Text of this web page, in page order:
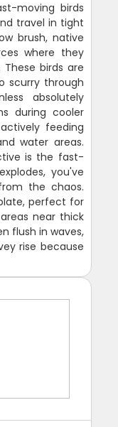
moving birds
travel in tight
brush, native
where they
birds are
scurry through
absolutely
during cooler
feeding
water areas.
is the fast-
you've
the chaos.
perfect for
near thick
flush in waves,
rise because